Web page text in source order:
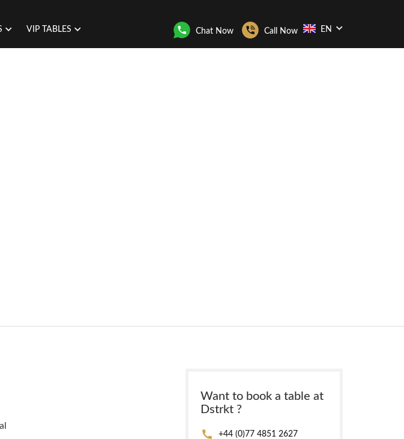
VIP TABLES Chat Now Call Now EN
Want to book a table at
Dstrkt ?
+44 (0)77 4851 2627